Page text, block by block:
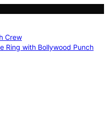
Crew
Ring with Bollywood Punch